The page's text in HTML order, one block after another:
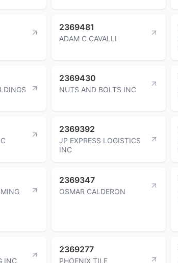
2369481
ADAM C CAVALLI
2369430
NUTS AND BOLTS INC
2369392
JP EXPRESS LOGISTICS
INC
2369347
OSMAR CALDERON
INC
2369277
PHOENIX TILE